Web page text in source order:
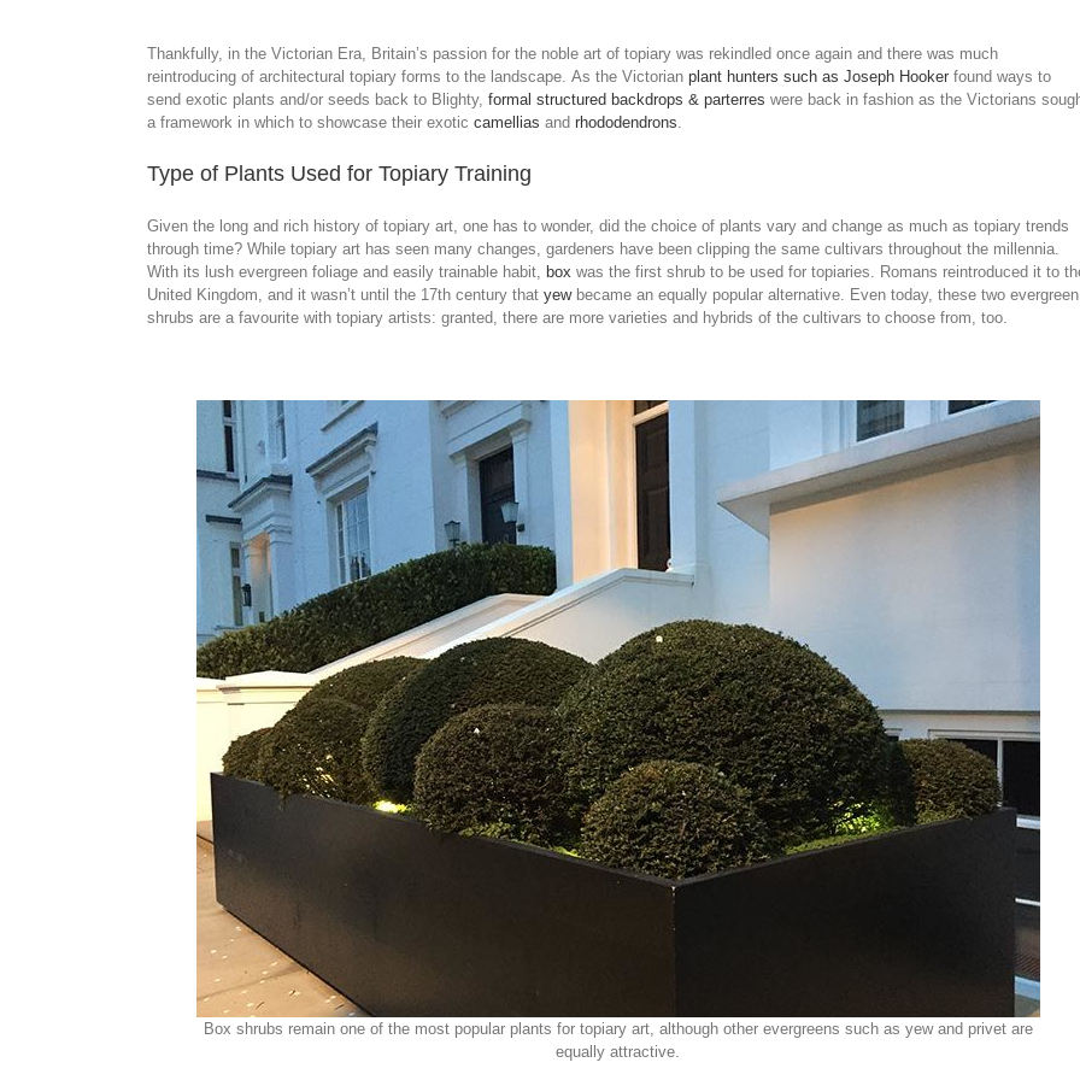
Thankfully, in the Victorian Era, Britain’s passion for the noble art of topiary was rekindled once again and there was much
reintroducing of architectural topiary forms to the landscape. As the Victorian plant hunters such as Joseph Hooker found ways to
send exotic plants and/or seeds back to Blighty, formal structured backdrops & parterres were back in fashion as the Victorians
a framework in which to showcase their exotic camellias and rhododendrons
Type of Plants Used for Topiary Training
Given the long and rich history of topiary art, one has to wonder, did the choice of plants vary and change as much as topiary trends
through time? While topiary art has seen many changes, gardeners have been clipping the same cultivars throughout the millennia.
With its lush evergreen foliage and easily trainable habit, box was the first shrub to be used for topiaries. Romans reintroduced it to
United Kingdom, and it wasn’t until the 17th century that yew became an equally popular alternative. Even today, these two evergreen
shrubs are a favourite with topiary artists: granted, there are more varieties and hybrids of the cultivars to choose from, too.
Box shrubs remain one of the most popular plants for topiary art, although other evergreens such as yew and privet are
equally attractive.